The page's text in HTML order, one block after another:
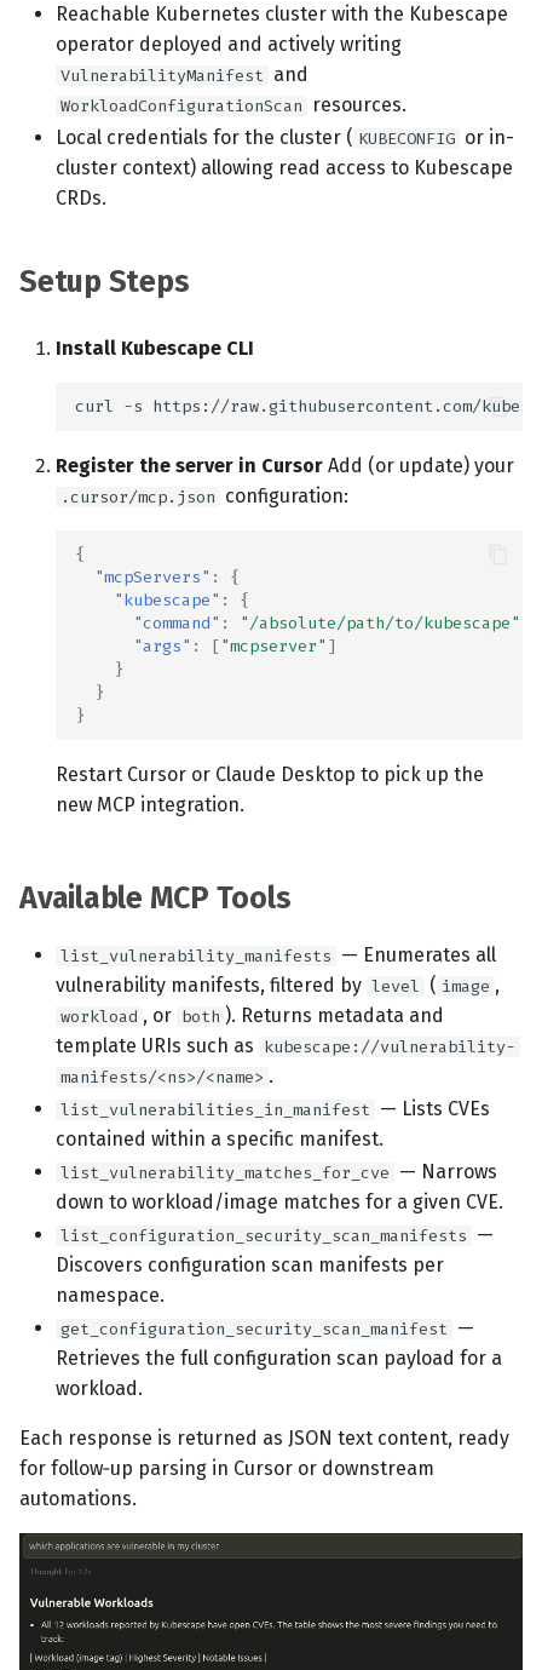
VEX document generation
(experimental)
Telemetry
Node Agents per Node Pool
Reachable Kubernetes cluster with the Kubescape
operator deployed and actively writing
VulnerabilityManifest and
WorkloadConfigurationScan
resources.
Local credentials for the cluster ( KUBECONFIG or in-
cluster context) allowing read access to Kubescape
CRDs.
Setup Steps
Install Kubescape CLI
curl -s https://raw.githubusercontent.com/
Register the server in Cursor Add (or update) your
.cursor/mcp.json configuration:
{
"mcpServers" :
{
"kubescape" :
{
"command" : "/absolute/path/to/kubescape"
"args" : ["mcpserver" ]
}
}
}
Restart Cursor or Claude Desktop to pick up the
new MCP integration.
Available MCP Tools
list_vulnerability_manifests — Enumerates all
vulnerability manifests, filtered by level ( image ,
workload , or both ). Returns metadata and
template URIs such as kubescape://vulnerability-
manifests/<ns>/<name> .
list_vulnerabilities_in_manifest — Lists CVEs
contained within a specific manifest.
list_vulnerability_matches_for_cve — Narrows
down to workload/image matches for a given CVE.
list_configuration_security_scan_manifests —
Discovers configuration scan manifests per
namespace.
get_configuration_security_scan_manifest —
Retrieves the full configuration scan payload for a
workload.
Each response is returned as JSON text content, ready
for follow‑up parsing in Cursor or downstream
automations.